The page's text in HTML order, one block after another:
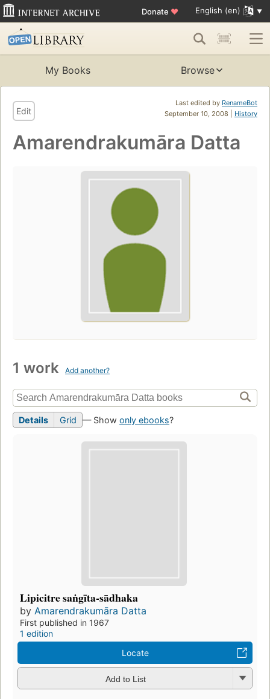
Donate ♥ English (en)
My Books Browse
Last edited by RenameBot
September 10, 2008 | History
Edit
Amarendrakumāra Datta
1 work Add another?
Details Grid — Show only ebooks?
Lipicitre saṅgīta-sādhaka
by Amarendrakumāra Datta
First published in 1967
1 edition
Locate
Add to List